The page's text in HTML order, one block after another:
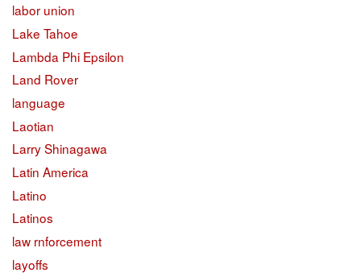
labor union
Lake Tahoe
Lambda Phi Epsilon
Land Rover
language
Laotian
Larry Shinagawa
Latin America
Latino
Latinos
law rnforcement
layoffs